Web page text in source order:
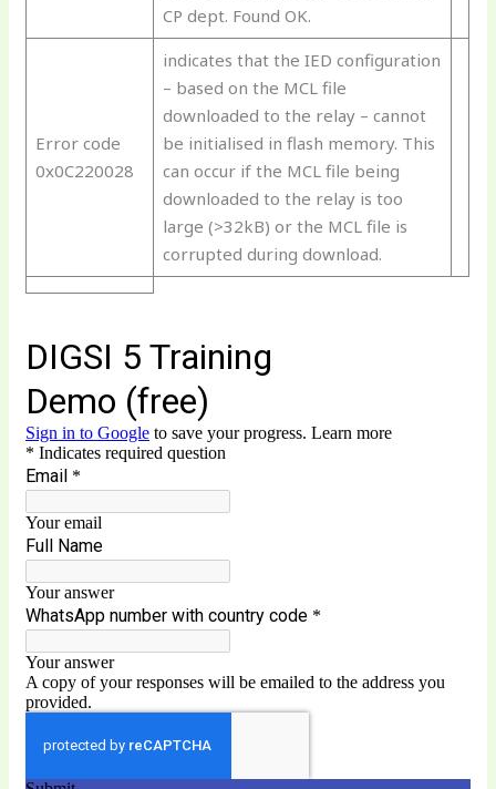
CP dept. Found OK.
Error code
0x0C220028
indicates that the IED configuration
– based on the MCL file
downloaded to the relay – cannot
be initialised in flash memory. This
can occur if the MCL file being
downloaded to the relay is too
large (>32kB) or the MCL file is
corrupted during download.